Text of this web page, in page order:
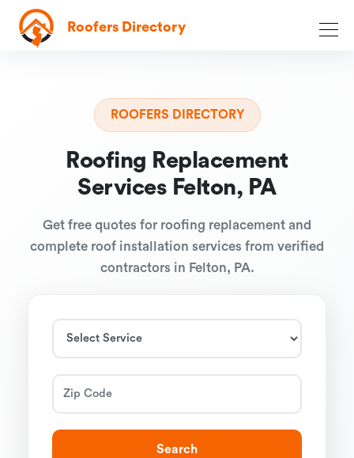
Roofers Directory
ROOFERS DIRECTORY
Roofing Replacement
Services Felton, PA
Get free quotes for roofing replacement and
complete roof installation services from verified
contractors in Felton, PA.
Search